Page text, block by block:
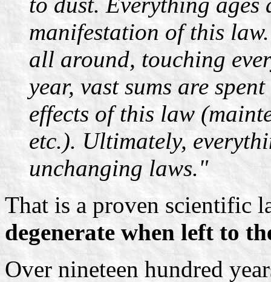
manifestation of this
all around, touching
year, vast sums are
effects of this law
etc.). Ultimately,
unchanging laws."
That is a proven scientific
degenerate when left to
Over nineteen hundred